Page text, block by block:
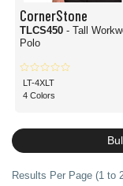
CornerStone
TLCS450 - Tall
Polo
LT-4XLT
4 Colors
Results Per Page (1 to